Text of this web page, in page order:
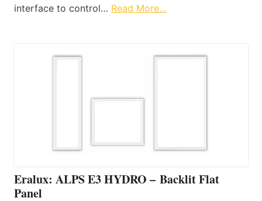
interface to control… Read More…
Eralux: ALPS E3 HYDRO – Backlit Flat
Panel